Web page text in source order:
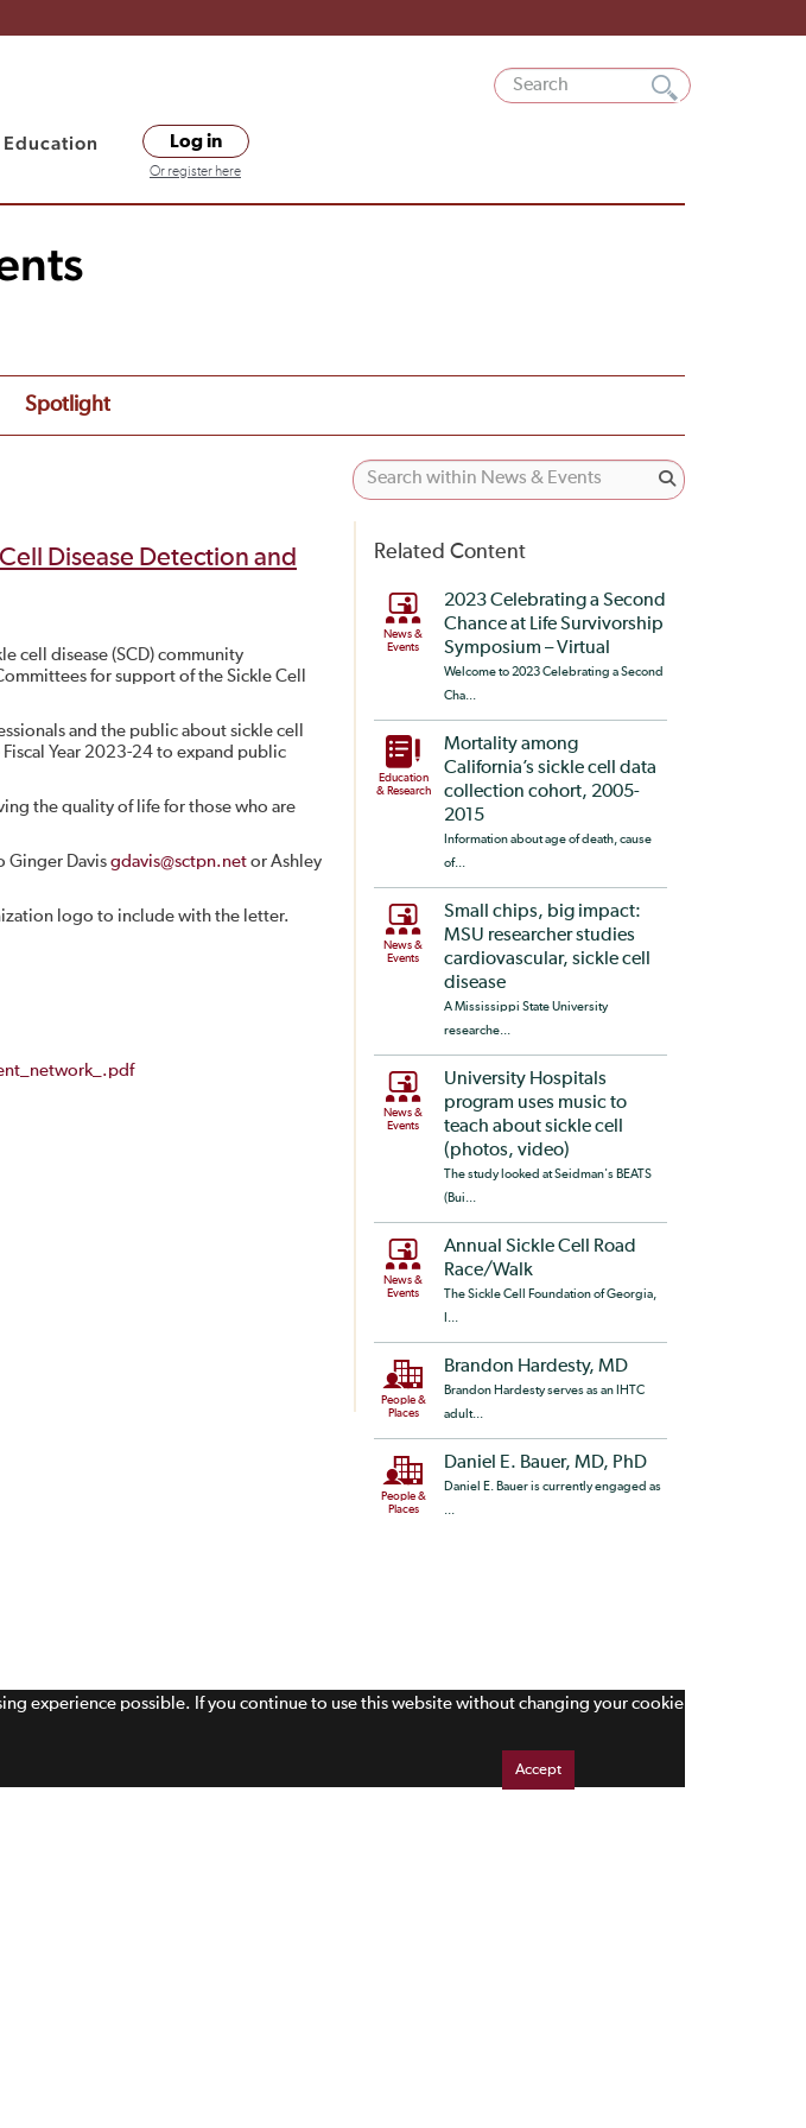
Education Log in
Or register here
Spotlight
Disease Detection and
cell disease (SCD) community
for support of the Sickle Cell
and the public about sickle cell
Year 2023-24 to expand public
the quality of life for those who are
Ginger Davis gdavis@sctpn.net or Ashley
logo to include with the letter.
Related Content
News &
Events
2023 Celebrating a Second
Chance at Life Survivorship
Symposium – Virtual
Welcome to 2023 Celebrating a Second
Cha...
Education
& Research
Mortality among
California’s sickle cell data
collection cohort, 2005-
2015
Information about age of death, cause
of...
News &
Events
Small chips, big impact:
MSU researcher studies
cardiovascular, sickle cell
disease
A Mississippi State University
researche...
News &
Events
University Hospitals
program uses music to
teach about sickle cell
(photos, video)
The study looked at Seidman's BEATS
(Bui...
News &
Events
Annual Sickle Cell Road
Race/Walk
The Sickle Cell Foundation of Georgia,
People &
Places
Brandon Hardesty, MD
Brandon Hardesty serves as an IHTC
adult...
People &
Places
Daniel E. Bauer, MD, PhD
Daniel E. Bauer is currently engaged as
Accept
experience possible. If you continue to use this website without changing your cookie